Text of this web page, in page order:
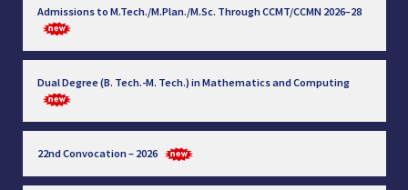
Admissions to M.Tech./M.Plan./M.Sc. Through CCMT/CCMN 2026–28
Dual Degree (B. Tech.-M. Tech.) in Mathematics and Computing
22nd Convocation – 2026